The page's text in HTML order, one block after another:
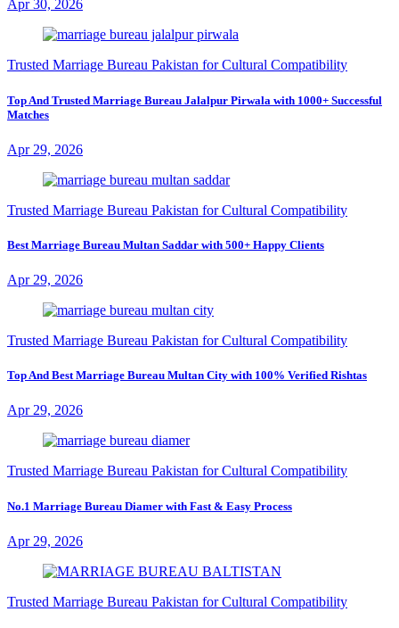
Apr 30, 2026
Trusted Marriage Bureau Pakistan for Cultural Compatibility
Top And Trusted Marriage Bureau Jalalpur Pirwala with 1000+ Successful
Matches
Apr 29, 2026
Trusted Marriage Bureau Pakistan for Cultural Compatibility
Best Marriage Bureau Multan Saddar with 500+ Happy Clients
Apr 29, 2026
Trusted Marriage Bureau Pakistan for Cultural Compatibility
Top And Best Marriage Bureau Multan City with 100% Verified Rishtas
Apr 29, 2026
Trusted Marriage Bureau Pakistan for Cultural Compatibility
No.1 Marriage Bureau Diamer with Fast & Easy Process
Apr 29, 2026
Trusted Marriage Bureau Pakistan for Cultural Compatibility